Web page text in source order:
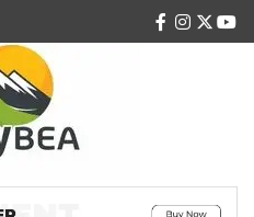
facebook